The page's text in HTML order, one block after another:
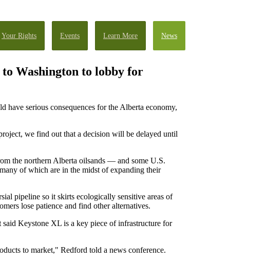
Your Rights Events Learn More News
Washington to lobby for
serious consequences for the Alberta economy,
we find out that a decision will be delayed until
the northern Alberta oilsands — and some U.S.
of which are in the midst of expanding their
pipeline so it skirts ecologically sensitive areas of
lose patience and find other alternatives.
Keystone XL is a key piece of infrastructure for
to market," Redford told a news conference.